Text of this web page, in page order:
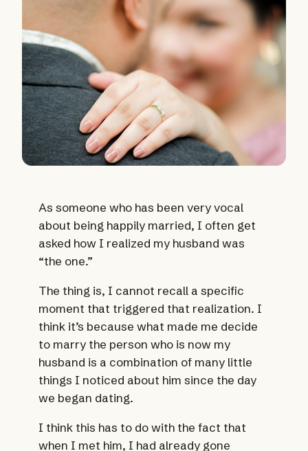
As someone who has been very vocal
about being happily married, I often get
asked how I realized my husband was
“the one.”
The thing is, I cannot recall a specific
moment that triggered that realization. I
think it’s because what made me decide
to marry the person who is now my
husband is a combination of many little
things I noticed about him since the day
we began dating.
I think this has to do with the fact that
when I met him, I had already gone